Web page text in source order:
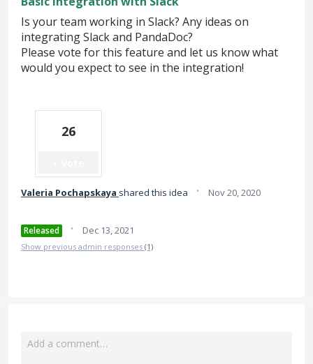
Is your team working in Slack? Any ideas on
integrating Slack and PandaDoc?
Please vote for this feature and let us know what
would you expect to see in the integration!
26
Valeria Pochapskaya shared this idea · Nov 20, 2020
Released · Dec 13, 2021
Show previous admin responses (1)
Add a comment…